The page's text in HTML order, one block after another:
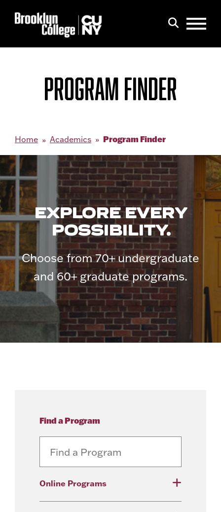
PROGRAM FINDER
Home Academics Program Finder
EXPLORE EVERY
POSSIBILITY.
Choose from 70+ undergraduate
and 60+ graduate programs.
Find a Program
Online Programs